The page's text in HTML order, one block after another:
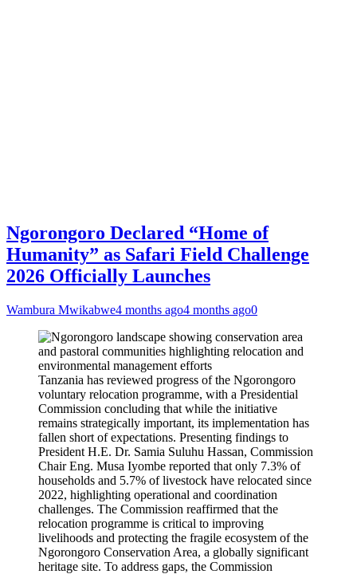
Ngorongoro Declared “Home of
Humanity” as Safari Field Challenge
2026 Officially Launches
Wambura Mwikabwe4 months ago4 months ago0
Tanzania has reviewed progress of the Ngorongoro
voluntary relocation programme, with a Presidential
Commission concluding that while the initiative
remains strategically important, its implementation has
fallen short of expectations. Presenting findings to
President H.E. Dr. Samia Suluhu Hassan, Commission
Chair Eng. Musa Iyombe reported that only 7.3% of
households and 5.7% of livestock have relocated since
2022, highlighting operational and coordination
challenges. The Commission reaffirmed that the
relocation programme is critical to improving
livelihoods and protecting the fragile ecosystem of the
Ngorongoro Conservation Area, a globally significant
heritage site. To address gaps, the Commission